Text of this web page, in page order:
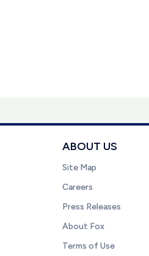
ABOUT US
Site Map
Careers
Press Releases
About Fox
Terms of Use